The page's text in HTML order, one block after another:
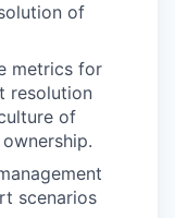
of
metrics for
resolution
of
scenarios